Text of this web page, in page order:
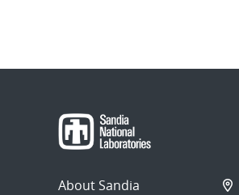
About Sandia